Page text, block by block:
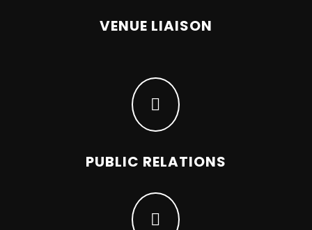
VENUE LIAISON

PUBLIC RELATIONS
